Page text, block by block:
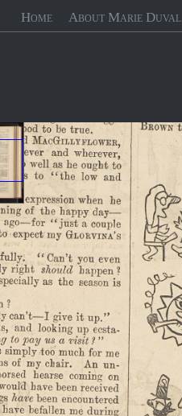
Home About Marie Duval